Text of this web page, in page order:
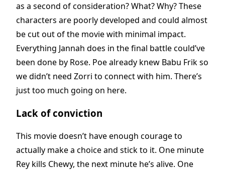
as a second of consideration? What? Why? These
characters are poorly developed and could almost
be cut out of the movie with minimal impact.
Everything Jannah does in the final battle could’ve
been done by Rose. Poe already knew Babu Frik so
we didn’t need Zorri to connect with him. There’s
just too much going on here.
Lack of conviction
This movie doesn’t have enough courage to
actually make a choice and stick to it. One minute
Rey kills Chewy, the next minute he’s alive. One